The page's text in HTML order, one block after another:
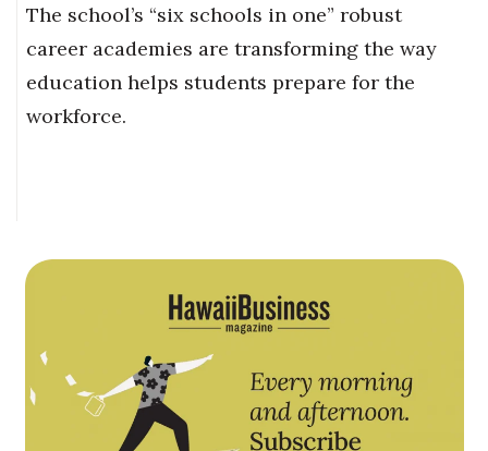
The school’s “six schools in one” robust
career academies are transforming the way
education helps students prepare for the
workforce.